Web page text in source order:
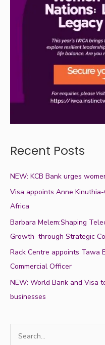
Recent Posts
NEW: KCB Bank urges
Visa appoints Anne
Africa
Barbara Melem:Shaping
Growth through Strategic
Rack Centre appoints Tawa
Commercial Officer
NEW: World Bank and Visa
businesses